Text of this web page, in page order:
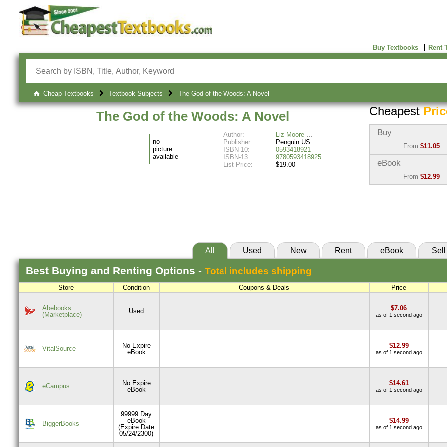
Buy Textbooks Rent
Cheap Textbooks Textbook Subjects The God of the Woods: A Novel
The God of the Woods: A Novel
no
picture
available
Author:
Liz Moore
Publisher:
Penguin US
ISBN-10:
0593418921
ISBN-13:
9780593418925
List Price:
$19.00
Cheapest
Buy
From $11.05
Used:$11.05
(Marketplace)
eBook
From $12.99
All Used New Rent eBook Sell
Best Buying and Renting Options - Total includes shipping
Store Condition Coupons & Deals Price
Abebooks
(Marketplace)
Used $7.06
as of 1 second ago
VitalSource
No Expire
eBook
$12.99
as of 1 second ago
eCampus
No Expire
eBook
$14.61
as of 1 second ago
BiggerBooks
99999 Day
eBook
(Expire Date
05/24/2300)
$14.99
as of 1 second ago